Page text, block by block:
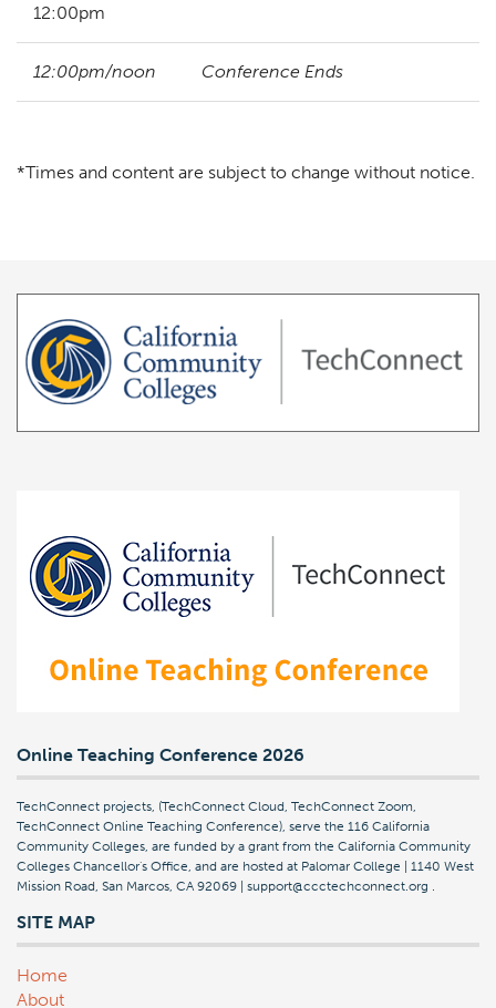
12:00pm
12:00pm/noon Conference Ends
*Times and content are subject to change without notice.
Online Teaching Conference 2026
TechConnect projects, (TechConnect Cloud, TechConnect Zoom,
TechConnect Online Teaching Conference), serve the 116 California
Community Colleges, are funded by a grant from the California Community
Colleges Chancellor's Office, and are hosted at Palomar College | 1140 West
Mission Road, San Marcos, CA 92069 | support@ccctechconnect.org .
SITE MAP
Home
About